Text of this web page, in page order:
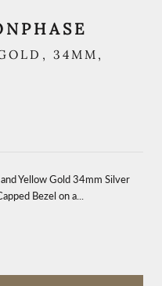
34MM,
Yellow Gold 34mm Silver
Bezel on a...